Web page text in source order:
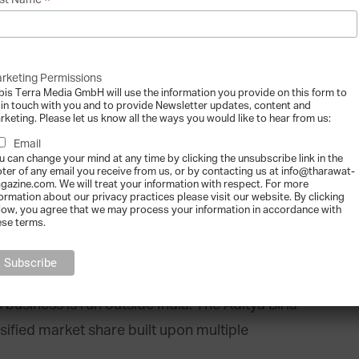
a Mumbai-based multi-billion dollar
of sectors. The corporation is a world-
industry innovator in cost-efficient
commanding portions of the world’s
acrylic fibre, cement and fertiliser. With
of 42 nationalities and $35 billion of
is run outside India. The Aditya Birla
market share built upon multiple
Permissions
Terra Media GmbH will use the information you provide on this form to
in touch with you and to provide Newsletter updates, content and
Please let us know all the ways you would like to hear from us:
Email
can change your mind at any time by clicking the unsubscribe link in the
of any email you receive from us, or by contacting us at info@tharawat-
We will treat your information with respect. For more
about our privacy practices please visit our website. By clicking
you agree that we may process your information in accordance with
terms.